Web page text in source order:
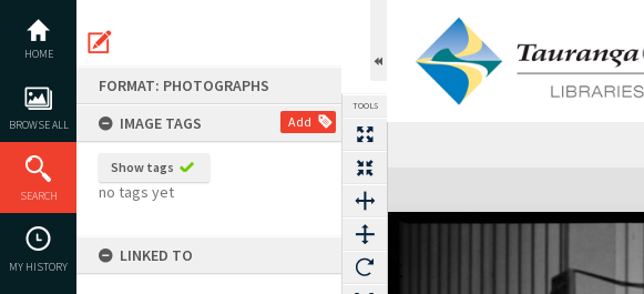
content
HOME
BROWSE ALL
SEARCH
MY HISTORY
FORMAT: PHOTOGRAPHS
IMAGE TAGS
Add
Show tags
no tags yet
LINKED TO
TOOLS
Expand/collapse